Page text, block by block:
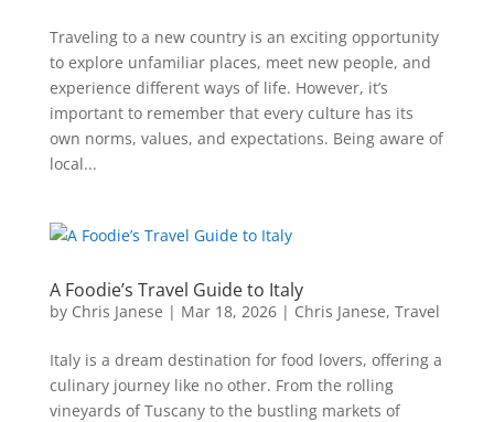
Traveling to a new country is an exciting opportunity
to explore unfamiliar places, meet new people, and
experience different ways of life. However, it’s
important to remember that every culture has its
own norms, values, and expectations. Being aware of
local...
A Foodie’s Travel Guide to Italy
by Chris Janese | Mar 18, 2026| Chris Janese, Travel
Italy is a dream destination for food lovers, offering a
culinary journey like no other. From the rolling
vineyards of Tuscany to the bustling markets of